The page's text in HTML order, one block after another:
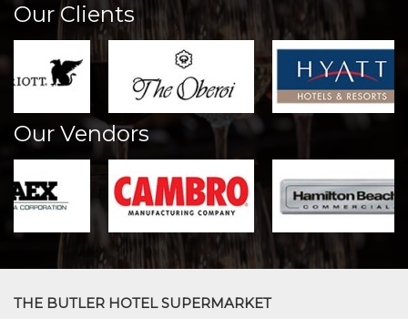
Our Clients
Our Vendors
THE BUTLER HOTEL SUPERMARKET